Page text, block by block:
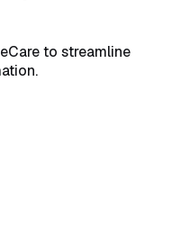
to streamline